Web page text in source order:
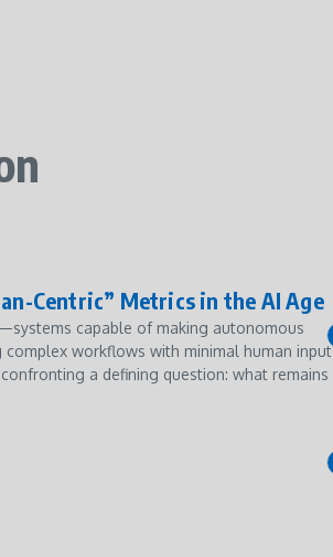
Centric” Metrics in the AI Age
capable of making autonomous
complex workflows with minimal human input
a defining question: what remains